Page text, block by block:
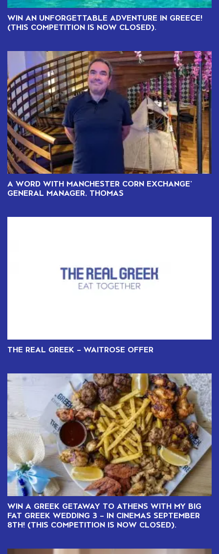
WIN AN UNFORGETTABLE ADVENTURE IN GREECE!
(THIS COMPETITION IS NOW CLOSED).
A WORD WITH MANCHESTER CORN EXCHANGE’
GENERAL MANAGER, THOMAS
THE REAL GREEK – WAITROSE OFFER
WIN A GREEK GETAWAY TO ATHENS WITH MY BIG
FAT GREEK WEDDING 3 – IN CINEMAS SEPTEMBER
8TH! (THIS COMPETITION IS NOW CLOSED).